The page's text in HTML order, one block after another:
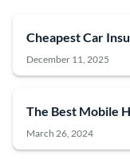
Cheapest Car
December 11, 2025
The Best Mobile
March 26, 2024